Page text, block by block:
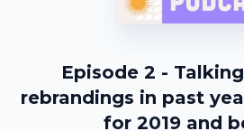
Episode 2 -
rebrandings in past
for 2019 and